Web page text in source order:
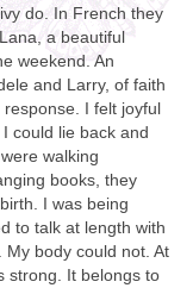
do. In French they
a beautiful
weekend. An
and Larry, of faith
I felt joyful
could lie back and
walking
books, they
I was being
to talk at length with
My body could not. At
strong. It belongs to